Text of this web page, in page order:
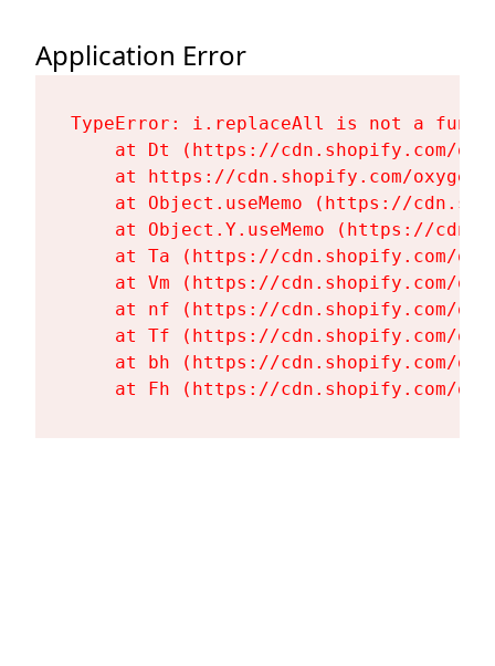
Application Error
TypeError: i.replaceAll is not a
at Dt (https://cdn.shopify.com/
at https://cdn.shopify.com/
at Object.useMemo (https://
at Object.Y.useMemo (https://
at Ta (https://cdn.shopify.com/
at Vm (https://cdn.shopify.com/
at nf (https://cdn.shopify.com/
at Tf (https://cdn.shopify.com/
at bh (https://cdn.shopify.com/
at Fh (https://cdn.shopify.com/